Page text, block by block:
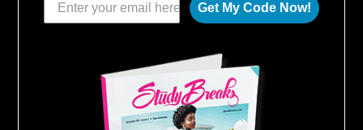
Get My Code Now!